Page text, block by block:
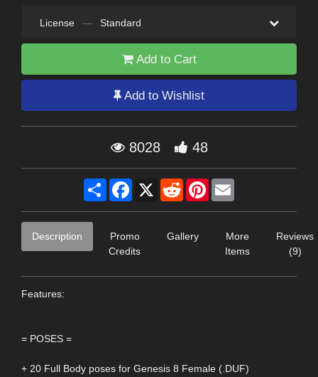
License — Standard
Add to Cart
Add to Wishlist
8028 48
Share Facebook
X RedditPinterest
Description
Promo
Credits
Gallery
More
Items
Reviews
(9)
Features:
= POSES =
+ 20 Full Body poses for Genesis 8 Female (.DUF)